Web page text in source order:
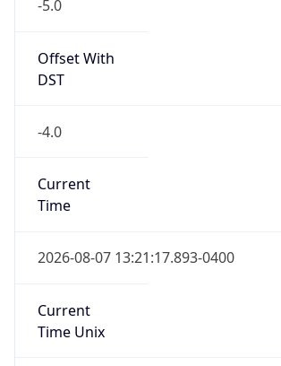
-5.0
Offset With
DST
-4.0
Current
Time
2026-08-07 13:21:17.893-0400
Current
Time Unix